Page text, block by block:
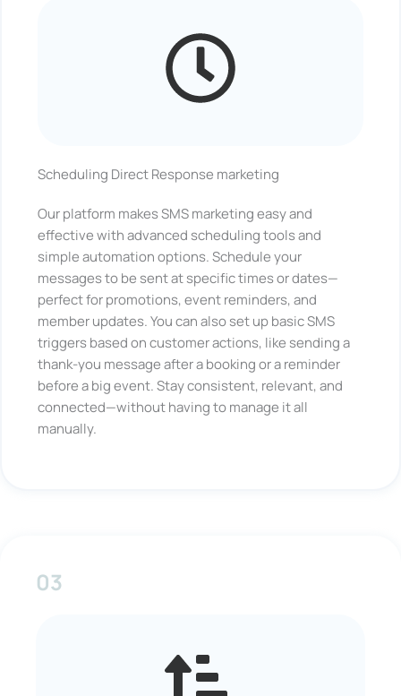
Scheduling Direct Response marketing
Our platform makes SMS marketing easy and
effective with advanced scheduling tools and
simple automation options. Schedule your
messages to be sent at specific times or dates—
perfect for promotions, event reminders, and
member updates. You can also set up basic SMS
triggers based on customer actions, like sending a
thank-you message after a booking or a reminder
before a big event. Stay consistent, relevant, and
connected—without having to manage it all
manually.
03